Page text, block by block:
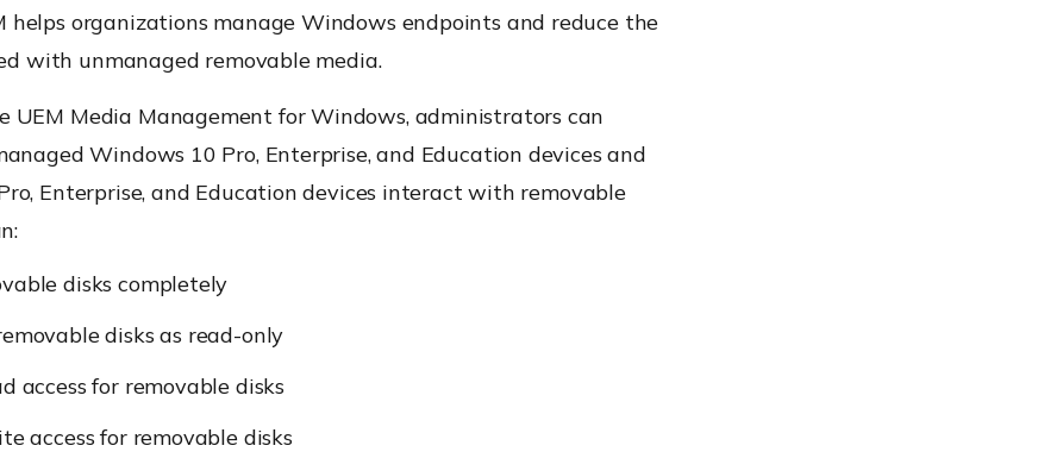
helps organizations manage Windows endpoints and reduce the
with unmanaged removable media.
UEM Media Management for Windows, administrators can
Windows 10 Pro, Enterprise, and Education devices and
Enterprise, and Education devices interact with removable
disks completely
disks as read-only
access for removable disks
access for removable disks